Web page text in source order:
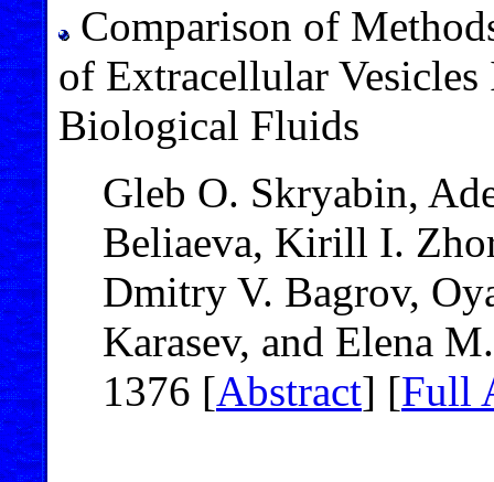
Comparison of
of Extracellular
Biological Fluids
Gleb O. Skryabin,
Beliaeva, Kirill I.
Dmitry V. Bagrov,
Karasev, and Elena
1376 [Abstract] [Full